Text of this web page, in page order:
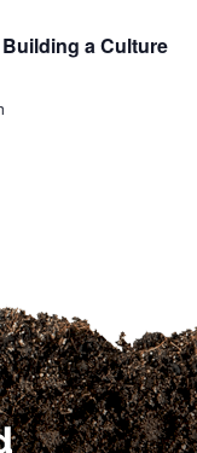
a Culture